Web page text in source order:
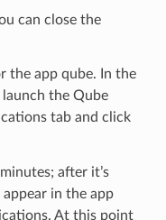
can close the
the app qube. In the
launch the Qube
tab and click
after it’s
in the app
At this point